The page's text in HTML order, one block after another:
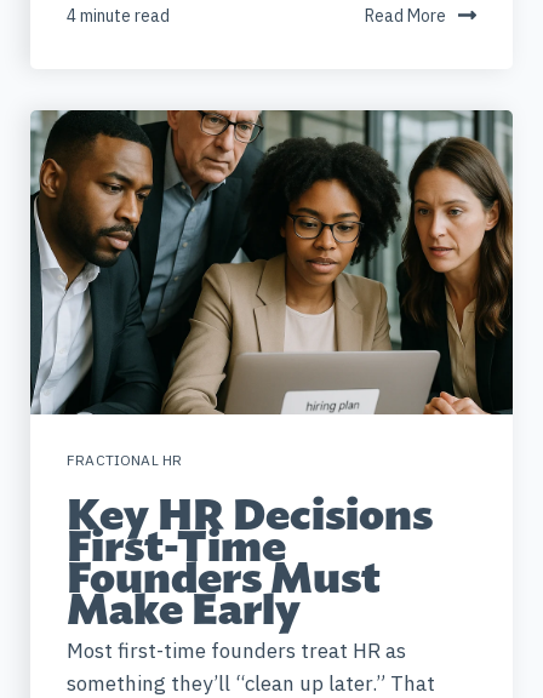
4 minute read Read More
FRACTIONAL HR
Key HR Decisions
First-Time
Founders Must
Make Early
Most first-time founders treat HR as
something they’ll “clean up later.” That